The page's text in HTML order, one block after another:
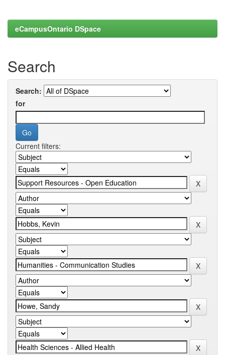
eCampusOntario DSpace
Search
Search:
for
Current filters: